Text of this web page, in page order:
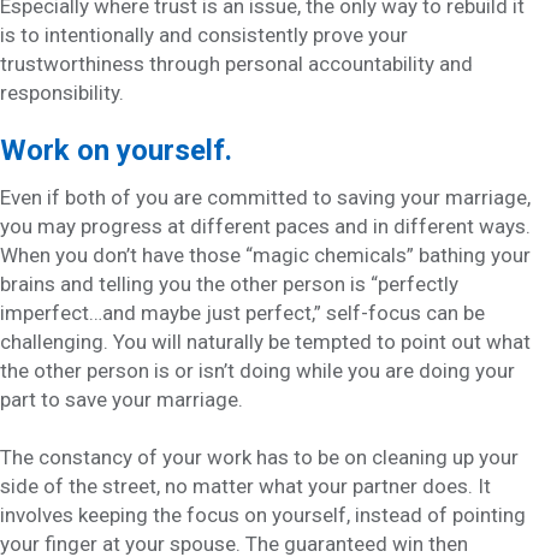
Especially where trust is an issue, the only way to rebuild it
is to intentionally and consistently prove your
trustworthiness through personal accountability and
responsibility.
Work on yourself.
Even if both of you are committed to saving your marriage,
you may progress at different paces and in different ways.
When you don’t have those “magic chemicals” bathing your
brains and telling you the other person is “perfectly
imperfect…and maybe just perfect,” self-focus can be
challenging. You will naturally be tempted to point out what
the other person is or isn’t doing while you are doing your
part to save your marriage.
The constancy of your work has to be on cleaning up your
side of the street, no matter what your partner does. It
involves keeping the focus on yourself, instead of pointing
your finger at your spouse. The guaranteed win then